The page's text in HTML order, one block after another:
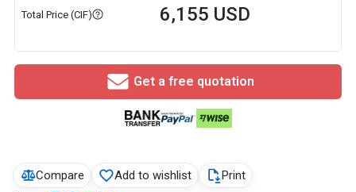
Compare Add to wishlist
Print
Total Price (CIF) 6,155 USD
Get a free quotation